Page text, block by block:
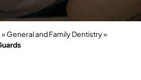
» General and Family Dentistry»